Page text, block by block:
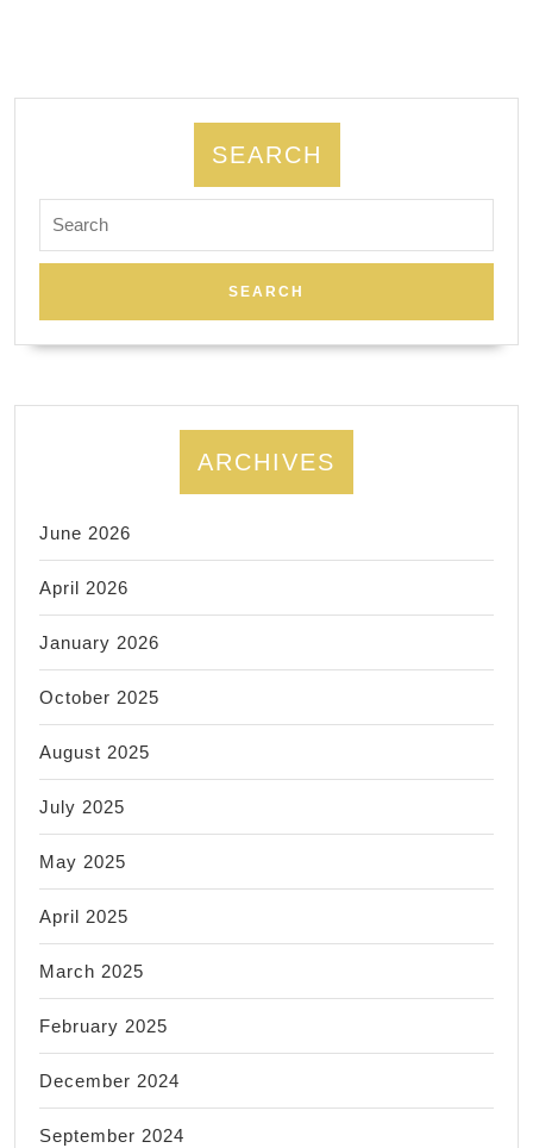
Tours,
3666
San
CA
SEARCH
for:
ARCHIVES
June 2026
April 2026
January 2026
October 2025
August 2025
July 2025
May 2025
April 2025
March 2025
February 2025
December 2024
September 2024